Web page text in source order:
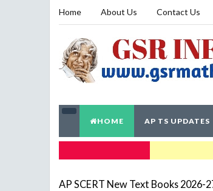
Home About Us Contact Us
HOME AP TS UPDATES
AP SCERT New Text Books 2026-